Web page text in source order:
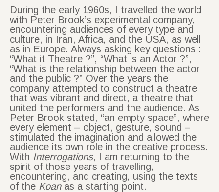
During the early 1960s, I travelled the world
with Peter Brook’s experimental company,
encountering audiences of every type and
culture, in Iran, Africa, and the USA, as well
as in Europe. Always asking key questions :
“What it Theatre ?”, “What is an Actor ?”,
“What is the relationship between the actor
and the public ?” Over the years the
company attempted to construct a theatre
that was vibrant and direct, a theatre that
united the performers and the audience. As
Peter Brook stated, “an empty space”, where
every element – object, gesture, sound –
stimulated the imagination and allowed the
audience its own role in the creative process.
With Interrogations, I am returning to the
spirit of those years of travelling,
encountering, and creating, using the texts
of the Koanas a starting point.